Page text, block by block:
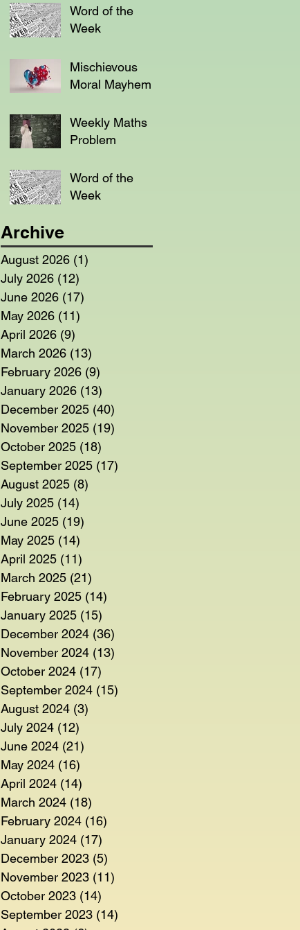
Word of the
Week
Mischievous
Moral Mayhem
Weekly Maths
Problem
Word of the
Week
Archive
August 2026 (1)
July 2026 (12)
June 2026 (17)
May 2026 (11)
April 2026 (9)
March 2026 (13)
February 2026 (9)
January 2026 (13)
December 2025 (40)
November 2025 (19)
October 2025 (18)
September 2025 (17)
August 2025 (8)
July 2025 (14)
June 2025 (19)
May 2025 (14)
April 2025 (11)
March 2025 (21)
February 2025 (14)
January 2025 (15)
December 2024 (36)
November 2024 (13)
October 2024 (17)
September 2024 (15)
August 2024 (3)
July 2024 (12)
June 2024 (21)
May 2024 (16)
April 2024 (14)
March 2024 (18)
February 2024 (16)
January 2024 (17)
December 2023 (5)
November 2023 (11)
October 2023 (14)
September 2023 (14)